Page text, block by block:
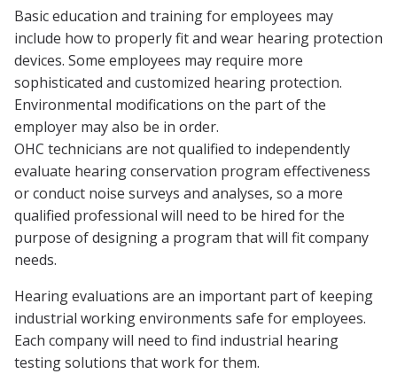
Basic education and training for employees may
include how to properly fit and wear hearing protection
devices. Some employees may require more
sophisticated and customized hearing protection.
Environmental modifications on the part of the
employer may also be in order.
OHC technicians are not qualified to independently
evaluate hearing conservation program effectiveness
or conduct noise surveys and analyses, so a more
qualified professional will need to be hired for the
purpose of designing a program that will fit company
needs.
Hearing evaluations are an important part of keeping
industrial working environments safe for employees.
Each company will need to find industrial hearing
testing solutions that work for them.